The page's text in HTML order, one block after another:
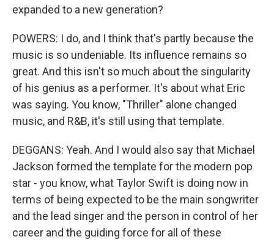
expanded to a new generation?
POWERS: I do, and I think that's partly because the
music is so undeniable. Its influence remains so
great. And this isn't so much about the singularity
of his genius as a performer. It's about what Eric
was saying. You know, "Thriller" alone changed
music, and R&B, it's still using that template.
DEGGANS: Yeah. And I would also say that Michael
Jackson formed the template for the modern pop
star - you know, what Taylor Swift is doing now in
terms of being expected to be the main songwriter
and the lead singer and the person in control of her
career and the guiding force for all of these